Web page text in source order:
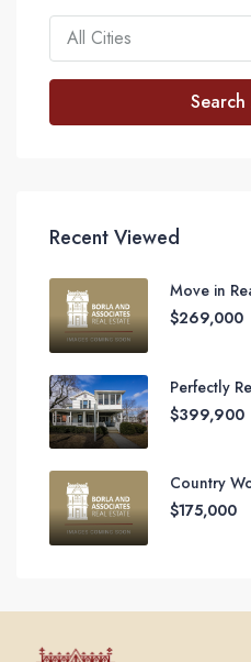
All Cities
Recent Viewed
Move in
$269,000
Perfectly
$399,900
Country
$175,000